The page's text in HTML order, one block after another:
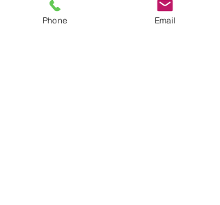
Phone Email